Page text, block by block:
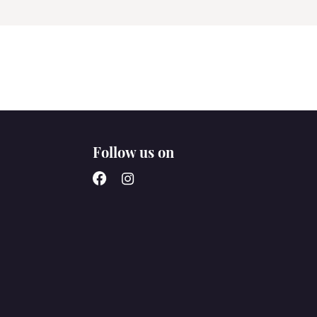
Follow us on